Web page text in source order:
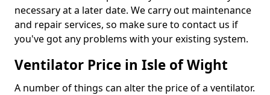
necessary at a later date. We carry out maintenance
and repair services, so make sure to contact us if
you've got any problems with your existing system.
Ventilator Price in Isle of Wight
A number of things can alter the price of a ventilator.